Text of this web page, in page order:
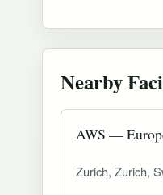
Nearby
AWS —
Zurich, Zurich,